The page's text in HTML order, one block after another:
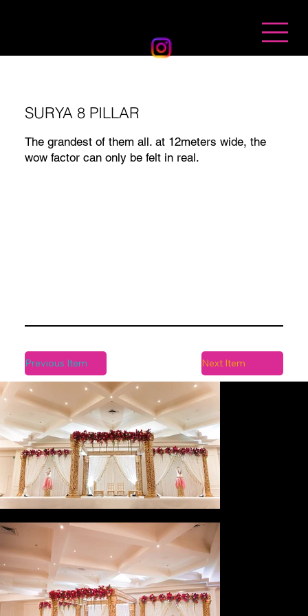
SURYA 8 PILLAR
The grandest of them all. at 12meters wide, the
wow factor can only be felt in real.
Next Item
Previous Item